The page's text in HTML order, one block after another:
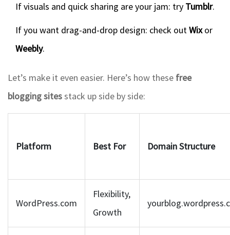
If visuals and quick sharing are your jam: try Tumblr.
If you want drag-and-drop design: check outWixor
Weebly.
Let’s make it even easier. Here’s how these free
blogging sitesstack up side by side:
Platform Best For Domain Structure
WordPress.com
Flexibility,
Growth